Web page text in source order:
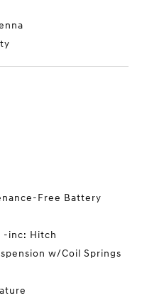
Free Battery
-inc: Hitch
w/Coil Springs